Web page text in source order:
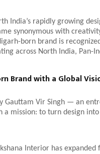
India’s rapidly growing
synonymous with
born brand is
across North India, Pan-
Brand with a Global
Gauttam Vir Singh — an
a mission: to turn design
Interior has